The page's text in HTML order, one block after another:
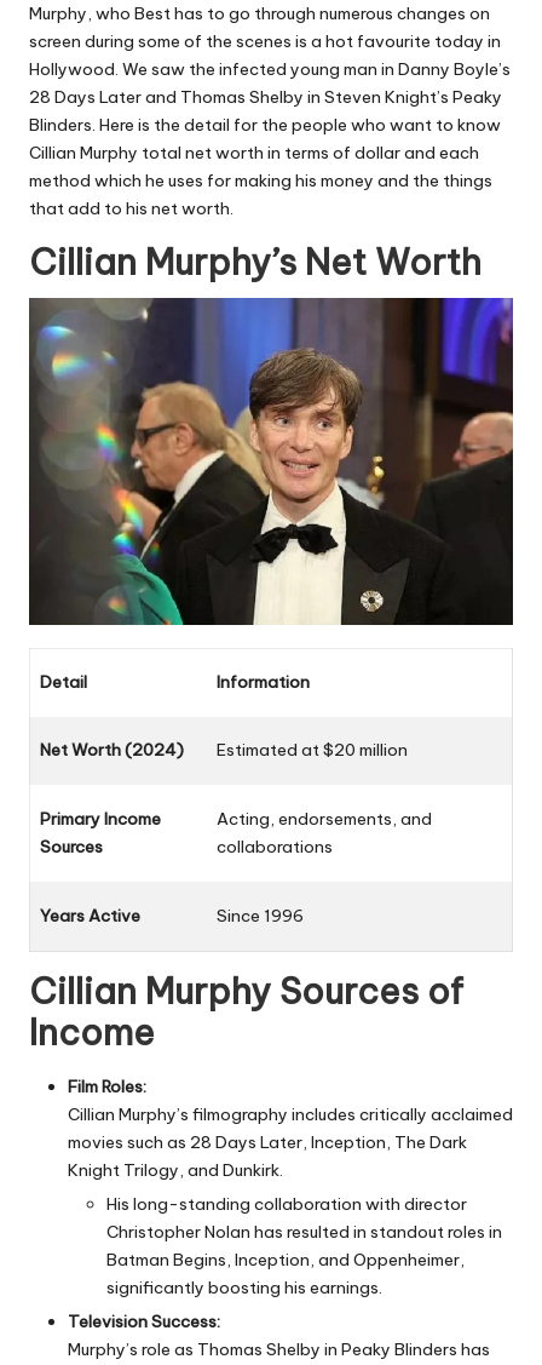
Murphy, who Best has to go through numerous changes on
screen during some of the scenes is a hot favourite today in
Hollywood. We saw the infected young man in Danny Boyle’s
28 Days Later and Thomas Shelby in Steven Knight’s Peaky
Blinders. Here is the detail for the people who want to know
Cillian Murphy total net worth in terms of dollar and each
method which he uses for making his money and the things
that add to his net worth.
Cillian Murphy’s Net Worth
Detail Information
Net Worth (2024) Estimated at $20 million
Primary Income
Sources
Acting, endorsements, and
collaborations
Years Active Since 1996
Cillian Murphy Sources of
Income
Film Roles:
Cillian Murphy’s filmography includes critically acclaimed
movies such as 28 Days Later, Inception, The Dark
Knight Trilogy, and Dunkirk.
His long-standing collaboration with director
Christopher Nolan has resulted in standout roles in
Batman Begins, Inception, and Oppenheimer,
significantly boosting his earnings.
Television Success:
Murphy’s role as Thomas Shelby in Peaky Blinders has